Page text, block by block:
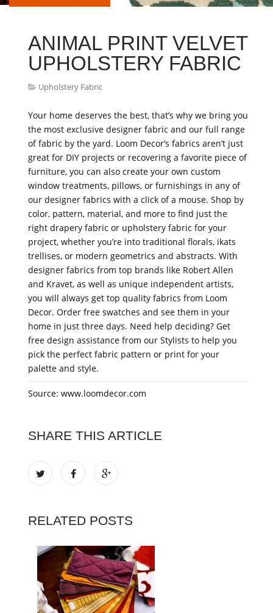
ANIMAL PRINT VELVET
UPHOLSTERY FABRIC
Upholstery Fabric
Your home deserves the best, that’s why we bring you
the most exclusive designer fabric and our full range
of fabric by the yard. Loom Decor’s fabrics aren’t just
great for DIY projects or recovering a favorite piece of
furniture, you can also create your own custom
window treatments, pillows, or furnishings in any of
our designer fabrics with a click of a mouse. Shop by
color, pattern, material, and more to find just the
right drapery fabric or upholstery fabric for your
project, whether you’re into traditional florals, ikats
trellises, or modern geometrics and abstracts. With
designer fabrics from top brands like Robert Allen
and Kravet, as well as unique independent artists,
you will always get top quality fabrics from Loom
Decor. Order free swatches and see them in your
home in just three days. Need help deciding? Get
free design assistance from our Stylists to help you
pick the perfect fabric pattern or print for your
palette and style.
Source: www.loomdecor.com
SHARE THIS ARTICLE
RELATED POSTS